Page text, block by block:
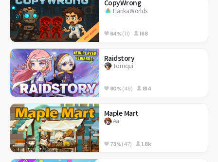
CopyWrong
FlankaWorlds
64%(11) 168
Raidstory
Tomqui
80%(49) 814
Maple Mart
Aa
73%(47) 1.8k